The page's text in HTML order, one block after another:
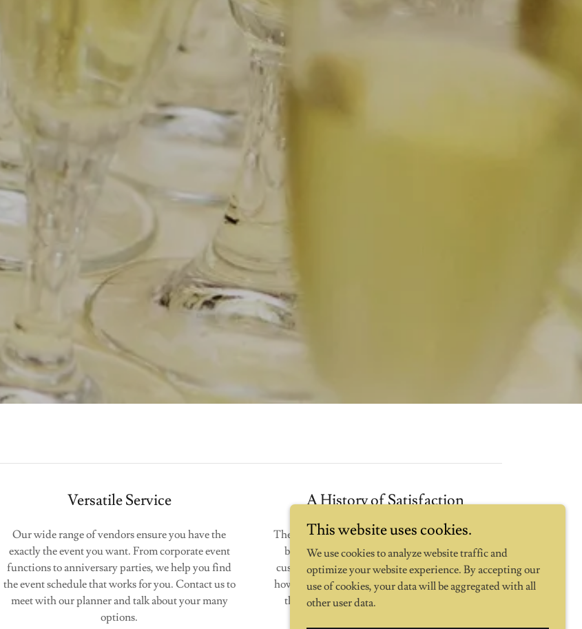
Versatile Service
Our wide range of vendors ensure you have the
exactly the event you want. From corporate event
functions to anniversary parties, we help you find
the event schedule that works for you. Contact us to
meet with our planner and talk about your many
options.
A History of Satisfaction
The press and our clients agree that our events are
big hits...probably because we strive for 100%
customer satisfaction. From email updates about
how the planning is going to managing the day of
the event, we will support you the whole way
This website uses cookies.
We use cookies to analyze website traffic and
optimize your website experience. By accepting our
use of cookies, your data will be aggregated with all
other user data.